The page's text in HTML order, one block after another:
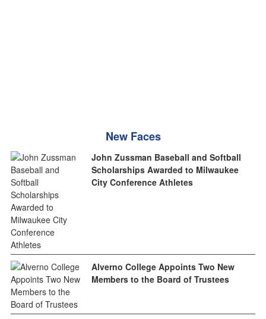
New Faces
John Zussman Baseball and Softball
Scholarships Awarded to Milwaukee
City Conference Athletes
Alverno College Appoints Two New
Members to the Board of Trustees